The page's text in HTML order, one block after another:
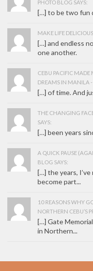
PHOTO BLOG SAYS:
[…] to be two fun
MAKE LIFE
[…] and endless
one another.
CEBU PACIFIC MADE
DREAMS IN MANILA -
[…] of time. And
THE CHANGING
SAYS:
[…] been years
A QUICK PAUSE
BLOG SAYS:
[…] the years,
become part...
10 REASONS WHY
NORTHERN CEBU’S
[…] Gate
in Northern...